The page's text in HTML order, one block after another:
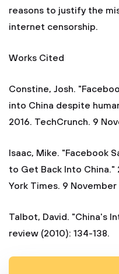
reasons to justify the
internet censorship.
Works Cited
Constine, Josh.
into China despite
2016. TechCrunch. 9
Isaac, Mike. "Facebook
to Get Back Into China."
York Times. 9 November
Talbot, David. "China's
review (2010): 134-138.